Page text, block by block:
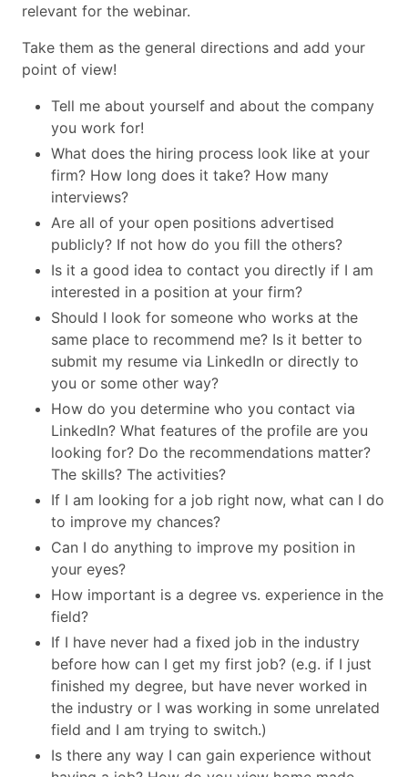
relevant for the webinar.
Take them as the general directions and add your
point of view!
Tell me about yourself and about the company
you work for!
What does the hiring process look like at your
firm? How long does it take? How many
interviews?
Are all of your open positions advertised
publicly? If not how do you fill the others?
Is it a good idea to contact you directly if I am
interested in a position at your firm?
Should I look for someone who works at the
same place to recommend me? Is it better to
submit my resume via LinkedIn or directly to
you or some other way?
How do you determine who you contact via
LinkedIn? What features of the profile are you
looking for? Do the recommendations matter?
The skills? The activities?
If I am looking for a job right now, what can I do
to improve my chances?
Can I do anything to improve my position in
your eyes?
How important is a degree vs. experience in the
field?
If I have never had a fixed job in the industry
before how can I get my first job? (e.g. if I just
finished my degree, but have never worked in
the industry or I was working in some unrelated
field and I am trying to switch.)
Is there any way I can gain experience without